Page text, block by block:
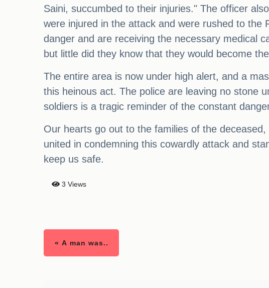
Saini, succumbed to their injuries." The officer
were injured in the attack and were rushed to the
danger and are receiving the necessary medical
but little did they know that they would become
The entire area is now under high alert, and a
this heinous act. The police are leaving no stone
soldiers is a tragic reminder of the constant
Our hearts go out to the families of the
united in condemning this cowardly attack and
keep us safe.
3 Views
« A man was..